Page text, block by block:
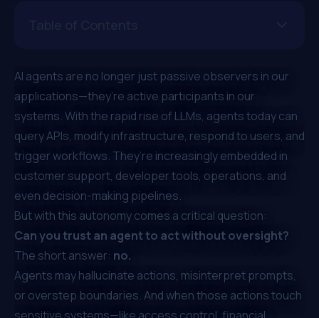
AI agents are no longer just passive observers in our
applications—they’re active participants in our
systems. With the rapid rise of LLMs, agents today can
query APIs, modify infrastructure, respond to users, and
trigger workflows. They’re increasingly embedded in
customer support, developer tools, operations, and
even decision-making pipelines.
But with this autonomy comes a critical question:
Can you trust an agent to act without oversight?
The short answer: no.
Agents may hallucinate actions, misinterpret prompts,
or overstep boundaries. And when those actions touch